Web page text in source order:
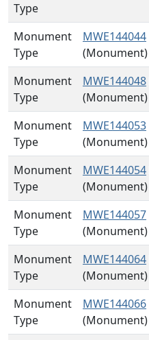
Type
Monument
Type
MWE144044
(Monument)
Monument
Type
MWE144048
(Monument)
Monument
Type
MWE144053
(Monument)
Monument
Type
MWE144054
(Monument)
Monument
Type
MWE144057
(Monument)
Monument
Type
MWE144064
(Monument)
Monument
Type
MWE144066
(Monument)